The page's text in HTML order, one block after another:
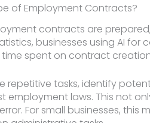
of Employment Contracts?
contracts are
businesses using AI for
spent on contract
tasks, identify
employment laws. This not
For small businesses, this